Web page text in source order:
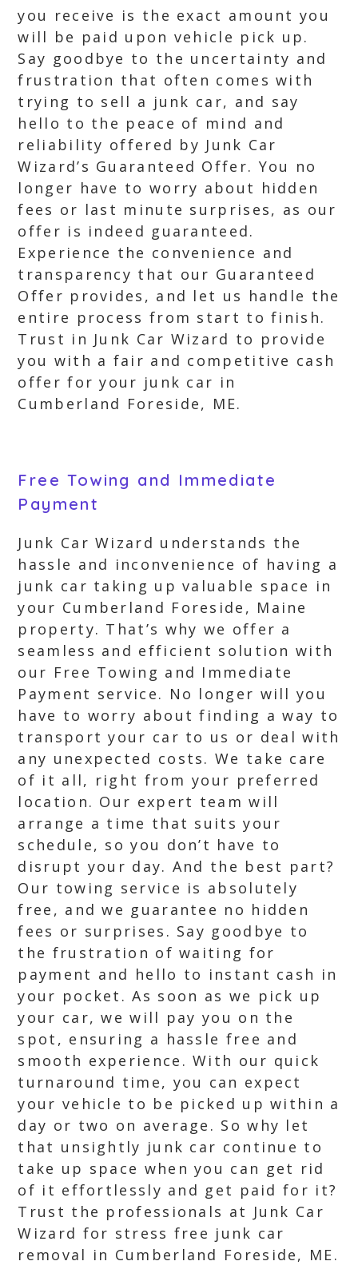
you receive is the exact amount you
will be paid upon vehicle pick up.
Say goodbye to the uncertainty and
frustration that often comes with
trying to sell a junk car, and say
hello to the peace of mind and
reliability offered by Junk Car
Wizard’s Guaranteed Offer. You no
longer have to worry about hidden
fees or last minute surprises, as our
offer is indeed guaranteed.
Experience the convenience and
transparency that our Guaranteed
Offer provides, and let us handle the
entire process from start to finish.
Trust in Junk Car Wizard to provide
you with a fair and competitive cash
offer for your junk car in
Cumberland Foreside, ME.
Free Towing and Immediate
Payment
Junk Car Wizard understands the
hassle and inconvenience of having a
junk car taking up valuable space in
your Cumberland Foreside, Maine
property. That’s why we offer a
seamless and efficient solution with
our Free Towing and Immediate
Payment service. No longer will you
have to worry about finding a way to
transport your car to us or deal with
any unexpected costs. We take care
of it all, right from your preferred
location. Our expert team will
arrange a time that suits your
schedule, so you don’t have to
disrupt your day. And the best part?
Our towing service is absolutely
free, and we guarantee no hidden
fees or surprises. Say goodbye to
the frustration of waiting for
payment and hello to instant cash in
your pocket. As soon as we pick up
your car, we will pay you on the
spot, ensuring a hassle free and
smooth experience. With our quick
turnaround time, you can expect
your vehicle to be picked up within a
day or two on average. So why let
that unsightly junk car continue to
take up space when you can get rid
of it effortlessly and get paid for it?
Trust the professionals at Junk Car
Wizard for stress free junk car
removal in Cumberland Foreside, ME.